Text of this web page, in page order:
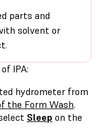
parts and
solvent or
IPA:
hydrometer from
the Form Wash.
Sleep on the